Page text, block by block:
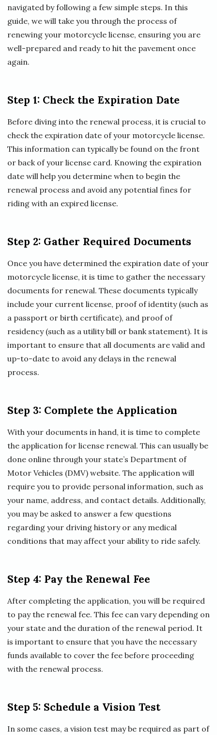
navigated by following a few simple steps. In this
guide, we will take you through the process of
renewing your motorcycle license, ensuring you are
well-prepared and ready to hit the pavement once
again.
Step 1: Check the Expiration Date
Before diving into the renewal process, it is crucial to
check the expiration date of your motorcycle license.
This information can typically be found on the front
or back of your license card. Knowing the expiration
date will help you determine when to begin the
renewal process and avoid any potential fines for
riding with an expired license.
Step 2: Gather Required Documents
Once you have determined the expiration date of your
motorcycle license, it is time to gather the necessary
documents for renewal. These documents typically
include your current license, proof of identity (such as
a passport or birth certificate), and proof of
residency (such as a utility bill or bank statement). It is
important to ensure that all documents are valid and
up-to-date to avoid any delays in the renewal
process.
Step 3: Complete the Application
With your documents in hand, it is time to complete
the application for license renewal. This can usually be
done online through your state’s Department of
Motor Vehicles (DMV) website. The application will
require you to provide personal information, such as
your name, address, and contact details. Additionally,
you may be asked to answer a few questions
regarding your driving history or any medical
conditions that may affect your ability to ride safely.
Step 4: Pay the Renewal Fee
After completing the application, you will be required
to pay the renewal fee. This fee can vary depending on
your state and the duration of the renewal period. It
is important to ensure that you have the necessary
funds available to cover the fee before proceeding
with the renewal process.
Step 5: Schedule a Vision Test
In some cases, a vision test may be required as part of